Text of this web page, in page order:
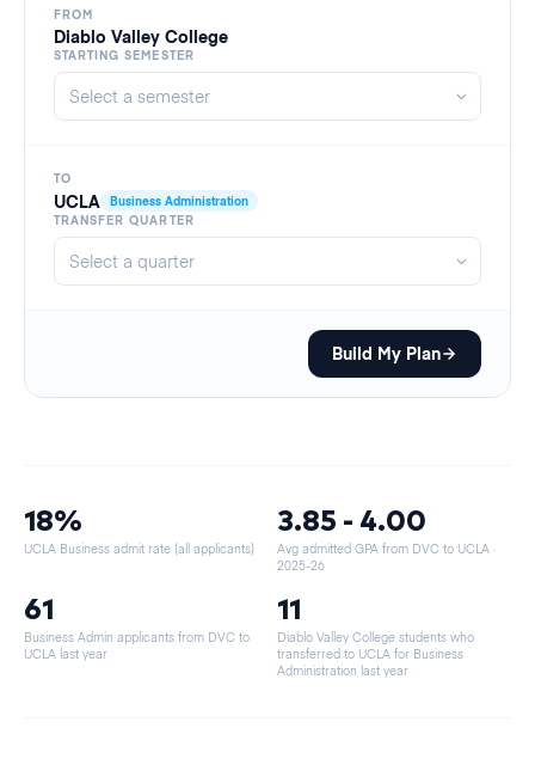
FROM
Diablo Valley College
STARTING SEMESTER
TO
UCLA Business Administration
TRANSFER QUARTER
Build My Plan
18%
UCLA Business admit rate (all applicants)
3.85 - 4.00
Avg admitted GPA from DVC to UCLA ·
2025-26
61
Business Admin applicants from DVC to
UCLA last year
11
Diablo Valley College students who
transferred to UCLA for Business
Administration last year